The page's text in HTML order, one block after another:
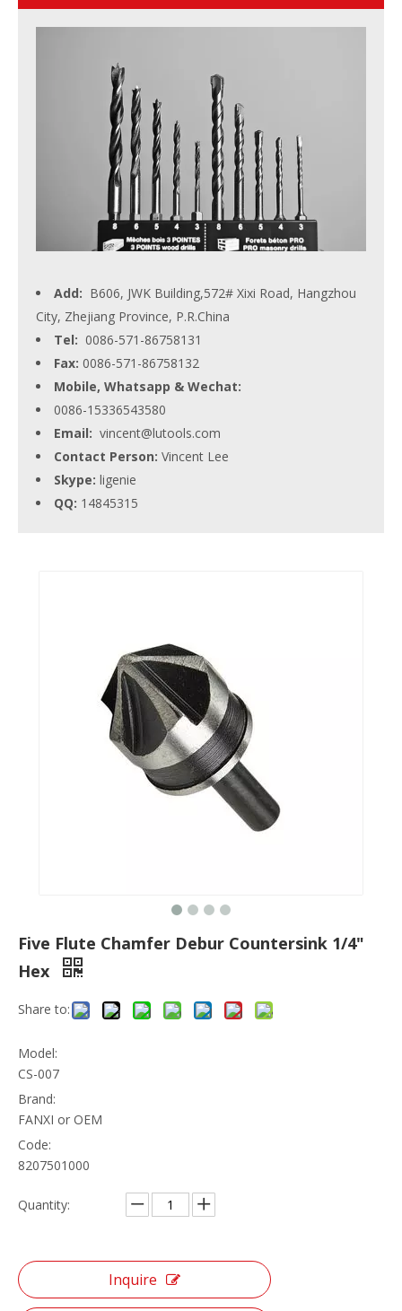
Add: B606, JWK Building,572# Xixi Road, Hangzhou
City, Zhejiang Province, P.R.China
Tel: 0086-571-86758131
Fax: 0086-571-86758132
Mobile, Whatsapp & Wechat:
0086-15336543580
Email: vincent@lutools.com
Contact Person: Vincent Lee
Skype: ligenie
QQ: 14845315
Five Flute Chamfer Debur Countersink 1/4"
Hex
Share to:
Model:
CS-007
Brand:
FANXI or OEM
Code:
8207501000
Quantity:
Inquire